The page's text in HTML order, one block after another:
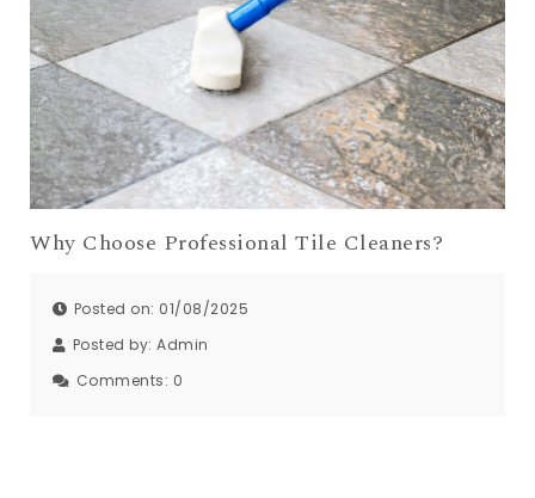
Why Choose Professional Tile Cleaners?
Posted on: 01/08/2025
Posted by: Admin
Comments: 0